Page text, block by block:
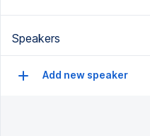
Speakers
Add new speaker